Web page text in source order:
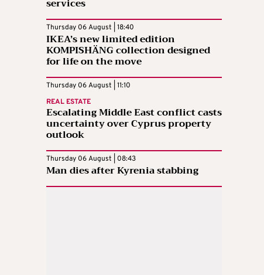
services
Thursday 06 August | 18:40
IKEA’s new limited edition
KOMPISHÄNG collection designed
for life on the move
Thursday 06 August | 11:10
REAL ESTATE
Escalating Middle East conflict casts
uncertainty over Cyprus property
outlook
Thursday 06 August | 08:43
Man dies after Kyrenia stabbing